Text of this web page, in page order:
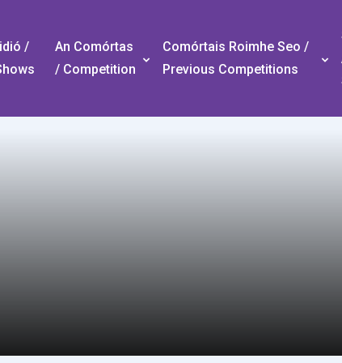
/
An Comórtas
/ Competition
Comórtais Roimhe Seo /
Previous Competitions